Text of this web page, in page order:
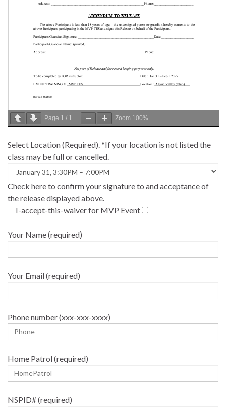
Page 1 / 1 Zoom 100%
Select Location (Required). *If your location is not listed the
class may be full or cancelled.
Check here to confirm your signature to and acceptance of
the release displayed above.
I-accept-this-waiver for MVP Event
Your Name (required)
Your Email (required)
Phone number (xxx-xxx-xxxx)
Home Patrol (required)
NSPID# (required)